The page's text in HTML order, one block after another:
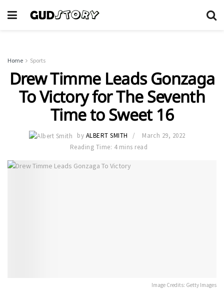
Home Sports
Drew Timme Leads Gonzaga
To Victory for The Seventh
Time to Sweet 16
by ALBERT SMITH
March 29, 2022
Reading Time: 4 mins read
Image Credits: Getty Images